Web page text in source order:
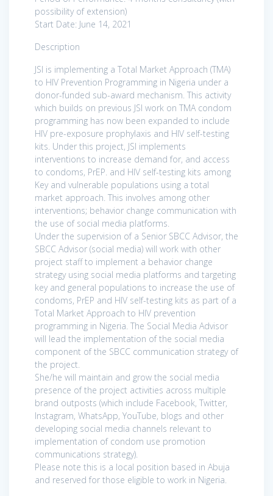
possibility of extension)
Start Date: June 14, 2021
Description
JSI is implementing a Total Market Approach (TMA)
to HIV Prevention Programming in Nigeria under a
donor-funded sub-award mechanism. This activity
which builds on previous JSI work on TMA condom
programming has now been expanded to include
HIV pre-exposure prophylaxis and HIV self-testing
kits. Under this project, JSI implements
interventions to increase demand for, and access
to condoms, PrEP. and HIV self-testing kits among
Key and vulnerable populations using a total
market approach. This involves among other
interventions; behavior change communication with
the use of social media platforms.
Under the supervision of a Senior SBCC Advisor, the
SBCC Advisor (social media) will work with other
project staff to implement a behavior change
strategy using social media platforms and targeting
key and general populations to increase the use of
condoms, PrEP and HIV self-testing kits as part of a
Total Market Approach to HIV prevention
programming in Nigeria. The Social Media Advisor
will lead the implementation of the social media
component of the SBCC communication strategy of
the project.
She/he will maintain and grow the social media
presence of the project activities across multiple
brand outposts (which include Facebook, Twitter,
Instagram, WhatsApp, YouTube, blogs and other
developing social media channels relevant to
implementation of condom use promotion
communications strategy).
Please note this is a local position based in Abuja
and reserved for those eligible to work in Nigeria.